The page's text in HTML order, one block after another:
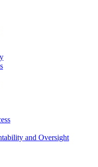
and Oversight